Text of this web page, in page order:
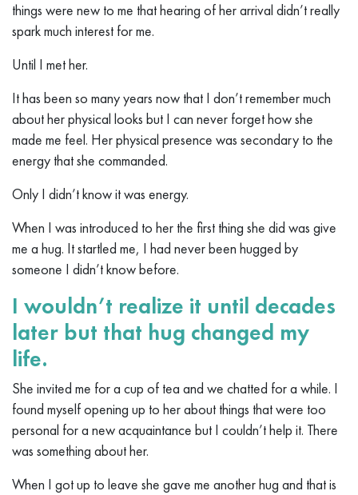
things were new to me that hearing of her arrival didn’t really
spark much interest for me.
Until I met her.
It has been so many years now that I don’t remember much
about her physical looks but I can never forget how she
made me feel. Her physical presence was secondary to the
energy that she commanded.
Only I didn’t know it was energy.
When I was introduced to her the first thing she did was give
me a hug. It startled me, I had never been hugged by
someone I didn’t know before.
I wouldn’t realize it until decades
later but that hug changed my
life.
She invited me for a cup of tea and we chatted for a while. I
found myself opening up to her about things that were too
personal for a new acquaintance but I couldn’t help it. There
was something about her.
When I got up to leave she gave me another hug and that is